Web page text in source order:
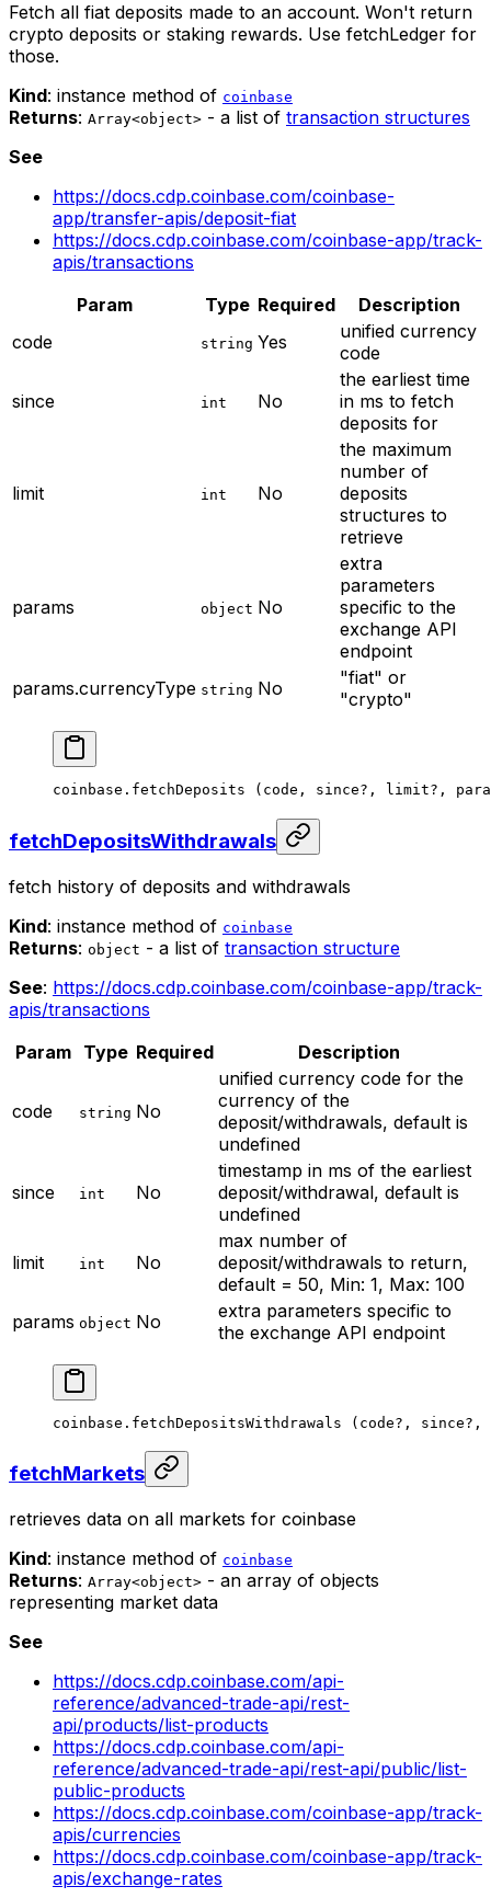
Fetch all fiat deposits made to an account. Won't return
crypto deposits or staking rewards. Use fetchLedger for
those.
Kind: instance method of coinbase
Returns: Array<object> - a list of transaction structures
See
https://docs.cdp.coinbase.com/coinbase-
app/transfer-apis/deposit-fiat
https://docs.cdp.coinbase.com/coinbase-app/track-
apis/transactions
Param
Type Required
Description
code
string Yes
unified currency
code
since int No
the earliest time
in ms to fetch
deposits for
limit int No
the maximum
number of
deposits
structures to
retrieve
params object No
extra
parameters
specific to the
exchange API
endpoint
params.currencyType string No
"fiat" or
"crypto"
coinbase. fetchDeposits (code, since? , limit? ,
fetchDepositsWithdrawals
fetch history of deposits and withdrawals
Kind: instance method of coinbase
Returns: object - a list of transaction structure
See: https://docs.cdp.coinbase.com/coinbase-app/track-
apis/transactions
Param Type Required Description
code string No
unified currency code for the
currency of the
deposit/withdrawals, default is
undefined
since int No
timestamp in ms of the earliest
deposit/withdrawal, default is
undefined
limit int No
max number of
deposit/withdrawals to return,
default = 50, Min: 1, Max: 100
params object No
extra parameters specific to
the exchange API endpoint
coinbase. fetchDepositsWithdrawals (code? , since? ,
fetchMarkets
retrieves data on all markets for coinbase
Kind: instance method of coinbase
Returns: Array<object> - an array of objects
representing market data
See
https://docs.cdp.coinbase.com/api-
reference/advanced-trade-api/rest-
api/products/list-products
https://docs.cdp.coinbase.com/api-
reference/advanced-trade-api/rest-api/public/list-
public-products
https://docs.cdp.coinbase.com/coinbase-app/track-
apis/currencies
https://docs.cdp.coinbase.com/coinbase-app/track-
apis/exchange-rates